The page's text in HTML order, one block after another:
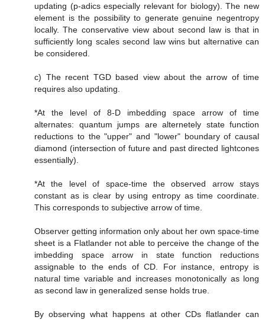
updating (p-adics especially relevant for biology). The new
element is the possibility to generate genuine negentropy
locally. The conservative view about second law is that in
sufficiently long scales second law wins but alternative can
be considered.
c) The recent TGD based view about the arrow of time
requires also updating.
*At the level of 8-D imbedding space arrow of time
alternates: quantum jumps are alternetely state function
reductions to the "upper" and "lower" boundary of causal
diamond (intersection of future and past directed lightcones
essentially).
*At the level of space-time the observed arrow stays
constant as is clear by using entropy as time coordinate.
This corresponds to subjective arrow of time.
Observer getting information only about her own space-time
sheet is a Flatlander not able to perceive the change of the
imbedding space arrow in state function reductions
assignable to the ends of CD. For instance, entropy is
natural time variable and increases monotonically as long
as second law in generalized sense holds true.
By observing what happens at other CDs flatlander can